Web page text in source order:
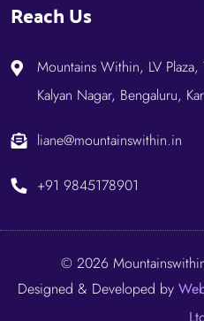
Reach Us
Mountains Within, LV
Kalyan Nagar, Bengaluru,
liane@mountainswithin.in
+91 9845178901
© 2026
Designed & Developed by